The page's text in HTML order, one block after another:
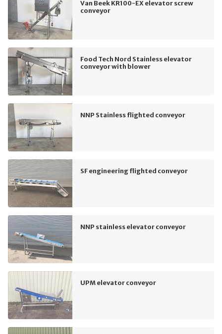
Van Beek KR100-EX elevator screw
conveyor
Food Tech Nord Stainless elevator
conveyor with blower
NNP Stainless flighted conveyor
SF engineering flighted conveyor
NNP stainless elevator conveyor
UPM elevator conveyor